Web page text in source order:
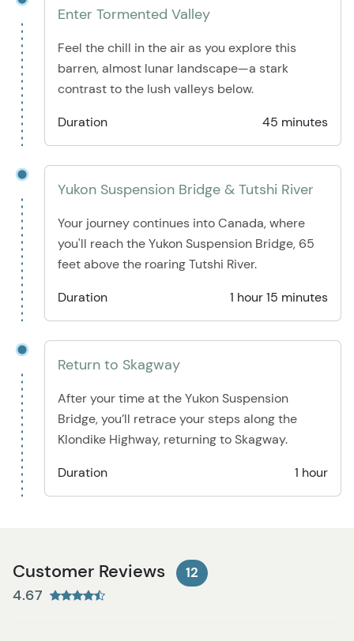
Enter Tormented Valley
Feel the chill in the air as you explore this
barren, almost lunar landscape—a stark
contrast to the lush valleys below.
Duration
45 minutes
Yukon Suspension Bridge & Tutshi River
Your journey continues into Canada, where
you'll reach the Yukon Suspension Bridge, 65
feet above the roaring Tutshi River.
Duration
1 hour 15 minutes
Return to Skagway
After your time at the Yukon Suspension
Bridge, you’ll retrace your steps along the
Klondike Highway, returning to Skagway.
Duration
1 hour
Customer Reviews 12
4.67